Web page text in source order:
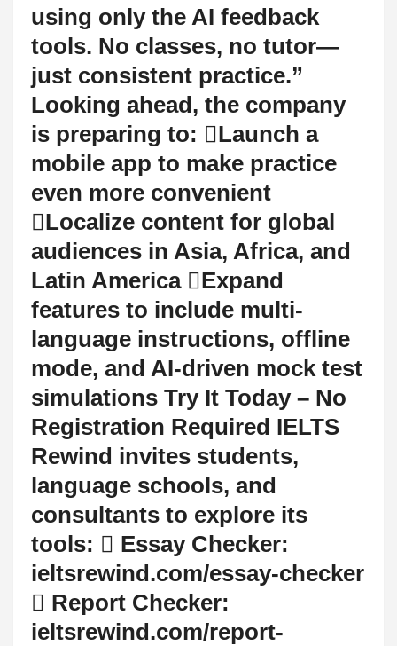
using only the AI feedback
tools. No classes, no tutor—
just consistent practice.”
Looking ahead, the company
is preparing to: Launch a
mobile app to make practice
even more convenient
Localize content for global
audiences in Asia, Africa, and
Latin America Expand
features to include multi-
language instructions, offline
mode, and AI-driven mock test
simulations Try It Today – No
Registration Required IELTS
Rewind invites students,
language schools, and
consultants to explore its
tools:  Essay Checker:
ieltsrewind.com/essay-checker
 Report Checker:
ieltsrewind.com/report-